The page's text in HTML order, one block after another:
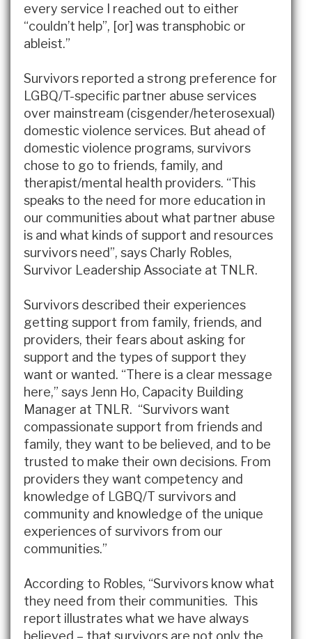
every service I reached out to either
“couldn’t help”, [or] was transphobic or
ableist.”
Survivors reported a strong preference for
LGBQ/T-specific partner abuse services
over mainstream (cisgender/heterosexual)
domestic violence services. But ahead of
domestic violence programs, survivors
chose to go to friends, family, and
therapist/mental health providers. “This
speaks to the need for more education in
our communities about what partner abuse
is and what kinds of support and resources
survivors need”, says Charly Robles,
Survivor Leadership Associate at TNLR.
Survivors described their experiences
getting support from family, friends, and
providers, their fears about asking for
support and the types of support they
want or wanted. “There is a clear message
here,” says Jenn Ho, Capacity Building
Manager at TNLR. “Survivors want
compassionate support from friends and
family, they want to be believed, and to be
trusted to make their own decisions. From
providers they want competency and
knowledge of LGBQ/T survivors and
community and knowledge of the unique
experiences of survivors from our
communities.”
According to Robles, “Survivors know what
they need from their communities. This
report illustrates what we have always
believed – that survivors are not only the